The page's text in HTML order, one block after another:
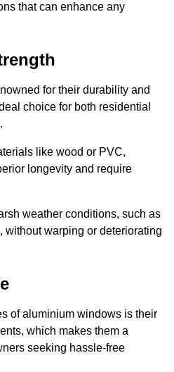
that can enhance any
for their durability and
choice for both residential
like wood or PVC,
longevity and require
weather conditions, such as
without warping or deteriorating
of aluminium windows is their
which makes them a
seeking hassle-free